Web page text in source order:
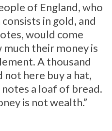
of England, who
in gold, and
would come
much their money is
A thousand
here buy a hat,
a loaf of bread.
is not wealth.”